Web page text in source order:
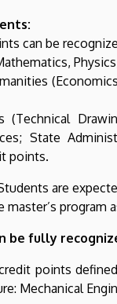
can be
(Technical
State
points.
are
master’s program
be fully
points
Mechanical